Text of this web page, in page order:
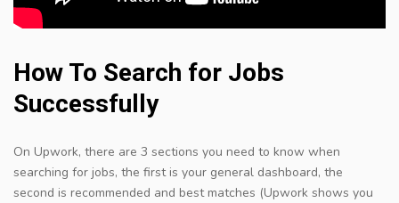
How To Search for Jobs
Successfully
On Upwork, there are 3 sections you need to know when
searching for jobs, the first is your general dashboard, the
second is recommended and best matches (Upwork shows you